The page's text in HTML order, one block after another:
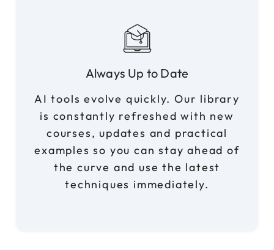
Always Up to Date
AI tools evolve quickly. Our library
is constantly refreshed with new
courses, updates and practical
examples so you can stay ahead of
the curve and use the latest
techniques immediately.